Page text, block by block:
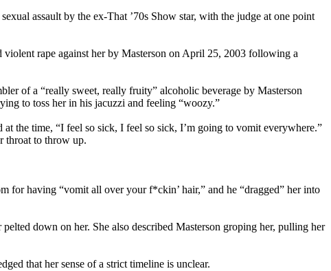
assault by the ex-That ’70s Show star, with the judge at one point
rape against her by Masterson on April 25, 2003 following a
of a “really sweet, really fruity” alcoholic beverage by Masterson
to toss her in his jacuzzi and feeling “woozy.”
the time, “I feel so sick, I feel so sick, I’m going to vomit everywhere.”
throat to throw up.
for having “vomit all over your f*ckin’ hair,” and he “dragged” her into
down on her. She also described Masterson groping her, pulling her
that her sense of a strict timeline is unclear.